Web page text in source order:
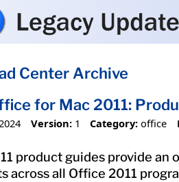
Center Archive
for Mac 2011:
Version: 1 Category: office
product guides provide an
across all Office 2011